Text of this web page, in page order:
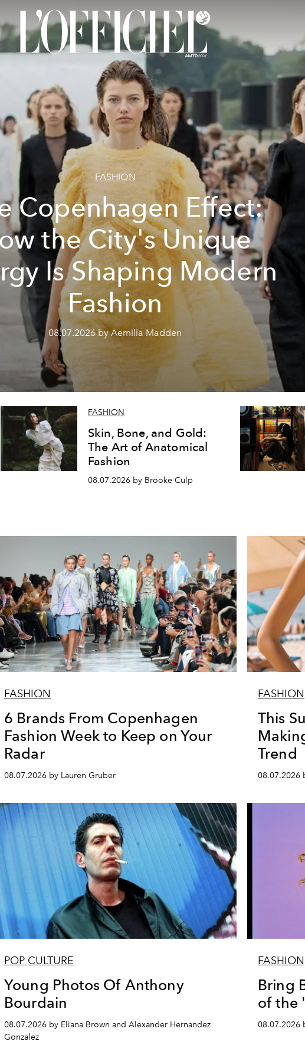
FASHION
Copenhagen Effect:
the City's Unique
Is Shaping Modern
Fashion
08.07.2026 by Aemilia Madden
FASHION
Skin, Bone, and Gold:
The Art of Anatomical
Fashion
08.07.2026 by Brooke Culp
FASHION
6 Brands From Copenhagen
Fashion Week to Keep on Your
Radar
08.07.2026 by Lauren Gruber
FASHION
This
Trend
08.07.2026
POP CULTURE
Young Photos Of Anthony
Bourdain
08.07.2026 by Eliana Brown and Alexander Hernandez
Gonzalez
FASHION
Bring
of the
08.07.2026